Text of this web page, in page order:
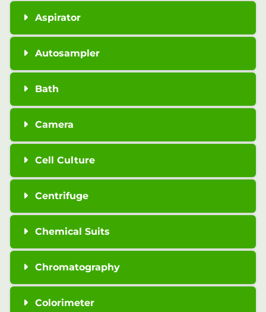
Aspirator
Autosampler
Bath
Camera
Cell Culture
Centrifuge
Chemical Suits
Chromatography
Colorimeter